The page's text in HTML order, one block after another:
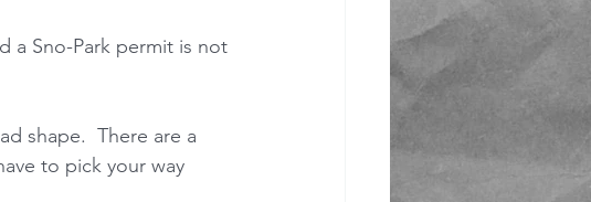
a Sno-Park permit is not
shape.  There are a
to pick your way